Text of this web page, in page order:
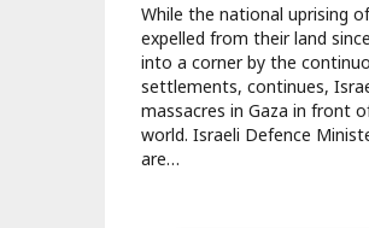
While the national uprising
expelled from their land
into a corner by the
settlements, continues,
massacres in Gaza in front
world. Israeli Defence
are…